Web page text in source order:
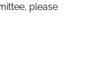
please